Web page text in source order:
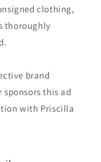
clothing,
thoroughly
brand
sponsors this ad
with Priscilla